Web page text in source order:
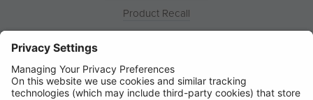
Product Recall
News
Contact